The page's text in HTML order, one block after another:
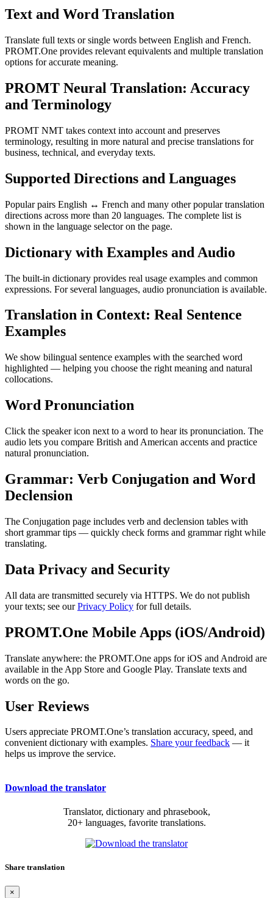
Text and Word Translation
Translate full texts or single words between English and French.
PROMT.One provides relevant equivalents and multiple translation
options for accurate meaning.
PROMT Neural Translation: Accuracy
and Terminology
PROMT NMT takes context into account and preserves
terminology, resulting in more natural and precise translations for
business, technical, and everyday texts.
Supported Directions and Languages
Popular pairs English ↔ French and many other popular translation
directions across more than 20 languages. The complete list is
shown in the language selector on the page.
Dictionary with Examples and Audio
The built-in dictionary provides real usage examples and common
expressions. For several languages, audio pronunciation is available.
Translation in Context: Real Sentence
Examples
We show bilingual sentence examples with the searched word
highlighted — helping you choose the right meaning and natural
collocations.
Word Pronunciation
Click the speaker icon next to a word to hear its pronunciation. The
audio lets you compare British and American accents and practice
natural pronunciation.
Grammar: Verb Conjugation and Word
Declension
The Conjugation page includes verb and declension tables with
short grammar tips — quickly check forms and grammar right while
translating.
Data Privacy and Security
All data are transmitted securely via HTTPS. We do not publish
your texts; see ourPrivacy Policy for full details.
PROMT.One Mobile Apps (iOS/Android)
Translate anywhere: the PROMT.One apps for iOS and Android are
available in the App Store and Google Play. Translate texts and
words on the go.
User Reviews
Users appreciate PROMT.One’s translation accuracy, speed, and
convenient dictionary with examples. Share your feedback — it
helps us improve the service.
Download the translator
Translator, dictionary and phrasebook,
20+ languages, favorite translations.
Share translation
×